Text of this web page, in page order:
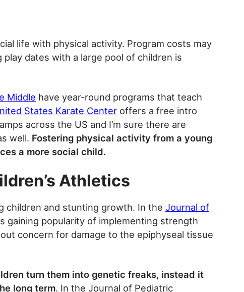
life with physical activity. Program costs may
dates with a large pool of children is
Middle have year-round programs that teach
States Karate Center offers a free intro
across the US and I’m sure there are
well. Fostering physical activity from a young
a more social child.
Athletics
children and stunting growth. In the Journal of
gaining popularity of implementing strength
concern for damage to the epiphyseal tissue
turn them into genetic freaks, instead it
long term. In the Journal of Pediatric